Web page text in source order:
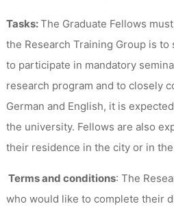
Tasks:The Graduate Fellows
the Research Training Group is
to participate in mandatory
research program and to closely
German and English, it is
the university. Fellows are also
their residence in the city or in
Terms and conditions: The
who would like to complete their